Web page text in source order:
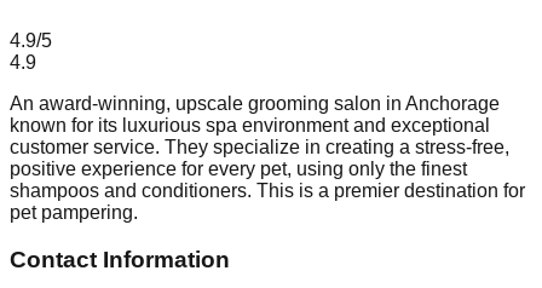
4.9/5
4.9
An award-winning, upscale grooming salon in Anchorage
known for its luxurious spa environment and exceptional
customer service. They specialize in creating a stress-free,
positive experience for every pet, using only the finest
shampoos and conditioners. This is a premier destination for
pet pampering.
Contact Information